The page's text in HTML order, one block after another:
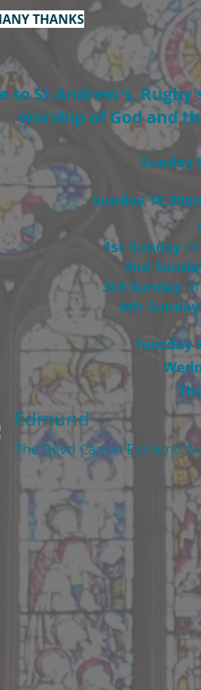
THANKS
to St Andrew's,
worship of God and
Sunday
Sunday
1st Sunday
2nd
3rd Sunday
4th Sunday
Tuesday
Edmund
The Revd Canon Edmund
at St
Sunday
2026
Holy Communion
Preacher : The Rev’d